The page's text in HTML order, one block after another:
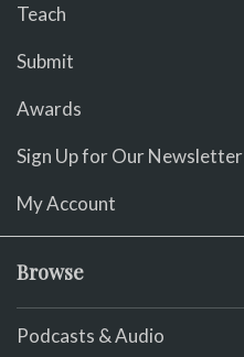
Teach
Submit
Awards
Sign Up for Our Newsletter
My Account
Browse
Podcasts & Audio